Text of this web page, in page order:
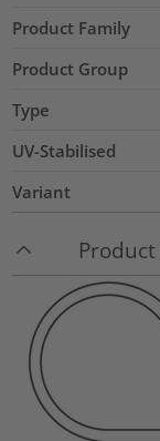
Product Family
Product Group
Type
UV-Stabilised
Variant